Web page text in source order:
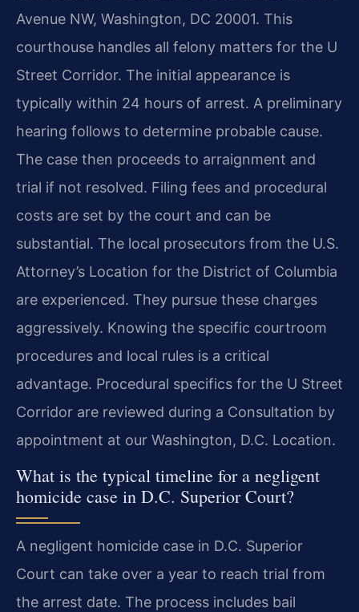
Avenue NW, Washington, DC 20001. This
courthouse handles all felony matters for the U
Street Corridor. The initial appearance is
typically within 24 hours of arrest. A preliminary
hearing follows to determine probable cause.
The case then proceeds to arraignment and
trial if not resolved. Filing fees and procedural
costs are set by the court and can be
substantial. The local prosecutors from the U.S.
Attorney’s Location for the District of Columbia
are experienced. They pursue these charges
aggressively. Knowing the specific courtroom
procedures and local rules is a critical
advantage. Procedural specifics for the U Street
Corridor are reviewed during a Consultation by
appointment at our Washington, D.C. Location.
What is the typical timeline for a negligent
homicide case in D.C. Superior Court?
A negligent homicide case in D.C. Superior
Court can take over a year to reach trial from
the arrest date. The process includes bail